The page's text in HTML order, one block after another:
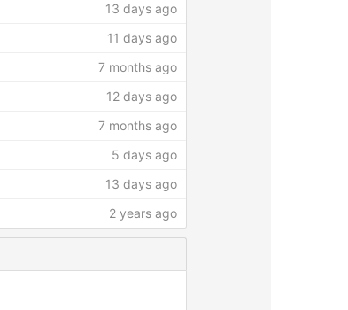
13 days ago
11 days ago
7 months ago
12 days ago
7 months ago
5 days ago
13 days ago
2 years ago